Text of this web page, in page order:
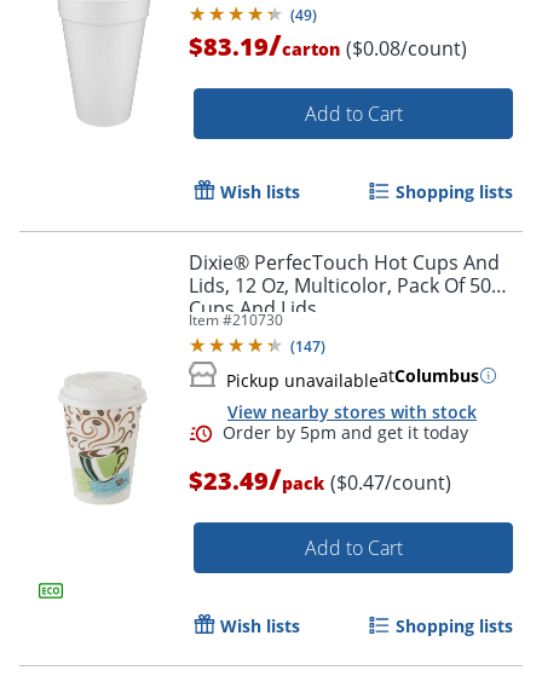
(49)
$83.19/carton ($0.08/count)
Add to Cart
Wish lists Shopping lists
Dixie® PerfecTouch Hot Cups And
Lids, 12 Oz, Multicolor, Pack Of 50
Cups And Lids
Item #210730
(147)
Pickup unavailableatColumbus
View nearby stores with stock
$23.49/pack ($0.47/count)
Add to Cart
Wish lists Shopping lists